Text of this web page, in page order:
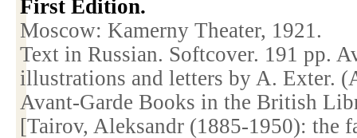
First Edition.
Moscow: Kamerny Theater, 1921.
Text in Russian. Softcover. 191 pp.
illustrations and letters by A. Exter.
Avant-Garde Books in the British
[Tairov, Aleksandr (1885-1950): the